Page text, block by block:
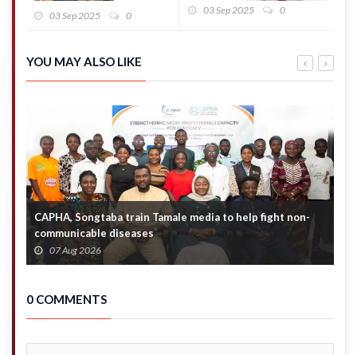
Nsawam
Mahama
03 Sep 2025 0
loss not a
03 Sep 2025 0
YOU MAY ALSO LIKE
CAPHA, Songtaba train Tamale media to help fight non-
communicable diseases
07 Aug 2026
0 COMMENTS